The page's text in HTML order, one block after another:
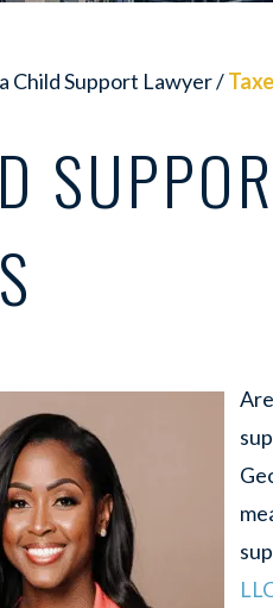
Child Support Lawyer/